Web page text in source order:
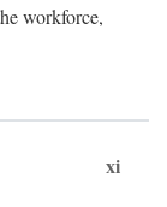
workforce,
xi